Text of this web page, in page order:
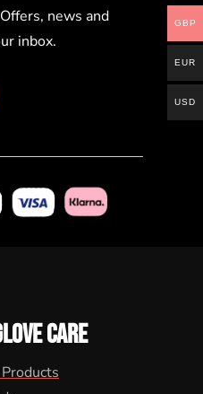
news and
inbox.
CARE
GBP
EUR
USD